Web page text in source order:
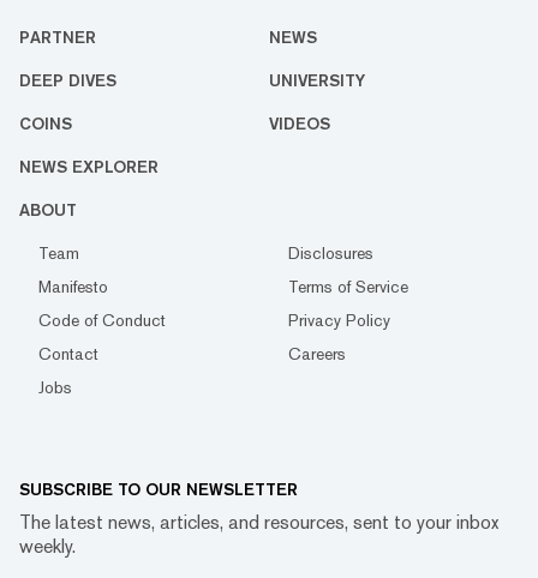
PARTNER NEWS
DEEP DIVES UNIVERSITY
COINS VIDEOS
NEWS EXPLORER
ABOUT
Team
Disclosures
Manifesto
Terms of Service
Code of Conduct
Privacy Policy
Contact
Careers
Jobs
SUBSCRIBE TO OUR NEWSLETTER
The latest news, articles, and resources, sent to your inbox
weekly.